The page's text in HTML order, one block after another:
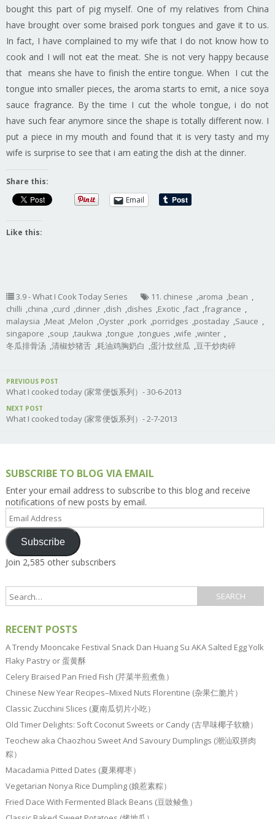
bought this part of pig myself. One of my relatives from China
have brought over some braised pork tongues and gave it to us.
In fact, I have complained to my wife that I do not know how to
cook and I will not eat the meat. She is not very happy because
that means she have to finish the entire tongue. When I cut the
tongue into smaller pieces, the aroma starts to emit, a nice soya
sauce fragrance. By the time I cut the whole tongue, i do not
have such fear anymore since the shape is totally different now. I
put a piece in my mouth and found that it is very tasty and my
wife is surprise to see that i am eating the dish at the dinner.
Share this:
Email
Like this:
3.9 - What I Cook Today Series 11. chinese ,aroma ,bean ,
chilli ,china ,curd ,dinner ,dish ,dishes ,Exotic ,fact ,fragrance ,
malaysia ,Meat ,Melon ,Oyster ,pork ,porridges ,postaday ,Sauce ,
singapore ,soup ,taukwa ,tongue ,tongues ,wife ,winter ,
冬瓜排骨汤 ,清椒炒猪舌 ,耗油鸡胸奶白 ,蛋汁炆丝瓜 ,豆干炒肉碎
PREVIOUS POST
What I cooked today (家常便饭系列）- 30-6-2013
NEXT POST
What I cooked today (家常便饭系列）- 2-7-2013
SUBSCRIBE TO BLOG VIA EMAIL
Enter your email address to subscribe to this blog and receive
notifications of new posts by email.
Email
Address
Subscribe
Join 2,585 other subscribers
RECENT POSTS
A Trendy Mooncake Festival Snack Dan Huang Su AKA Salted Egg Yolk
Flaky Pastry or 蛋黄酥
Celery Braised Pan Fried Fish (芹菜半煎煮鱼）
Chinese New Year Recipes–Mixed Nuts Florentine (杂果仁脆片）
Classic Zucchini Slices (夏南瓜切片小吃）
Old Timer Delights: Soft Coconut Sweets or Candy (古早味椰子软糖）
Teochew aka Chaozhou Sweet And Savoury Dumplings (潮汕双拼肉
粽）
Macadamia Pitted Dates (夏果椰枣）
Vegetarian Nonya Rice Dumpling (娘惹素粽）
Fried Dace With Fermented Black Beans (豆豉鲮鱼）